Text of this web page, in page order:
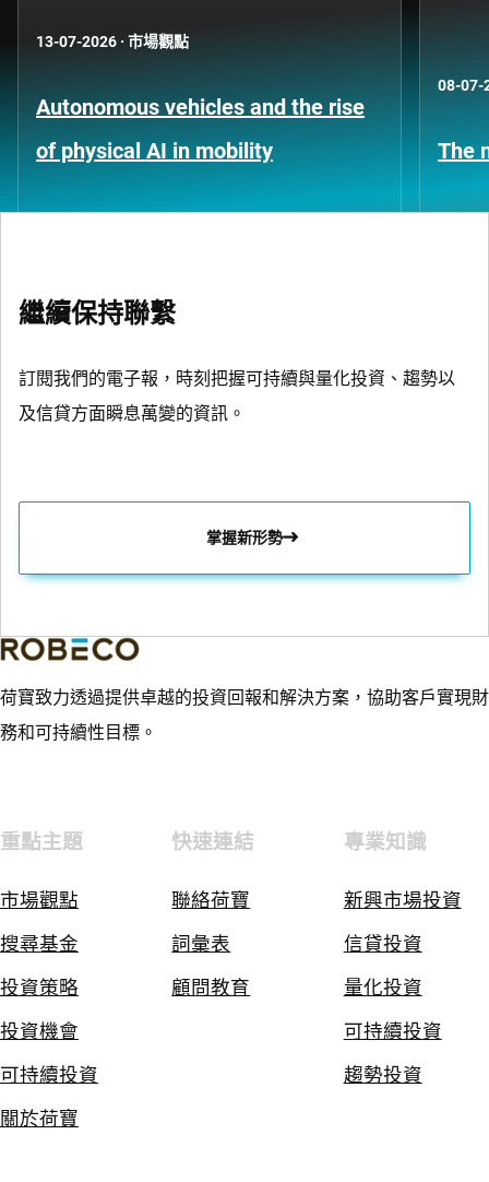
13-07-2026 · 市場觀點
Autonomous vehicles and the rise
of physical AI in mobility
08-07-
The
繼續保持聯繫
訂閱我們的電子報，時刻把握可持續與量化投資、趨勢以
及信貸方面瞬息萬變的資訊。
掌握新形勢
荷寶致力透過提供卓越的投資回報和解決方案，協助客戶實現財
務和可持續性目標。
重點主題
市場觀點
搜尋基金
投資策略
投資機會
可持續投資
關於荷寶
快速連結
聯絡荷寶
詞彙表
顧問教育
專業知識
新興市場投資
信貸投資
量化投資
可持續投資
趨勢投資